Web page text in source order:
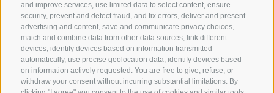
and improve services, use limited data to select content, ensure
security, prevent and detect fraud, and fix errors, deliver and present
advertising and content, save and communicate privacy choices,
match and combine data from other data sources, link different
devices, identify devices based on information transmitted
automatically, use precise geolocation data, identify devices based
on information actively requested. You are free to give, refuse, or
withdraw your consent without incurring substantial limitations. By
Hotel Plunhof
Fam. Volgger
Obere Gasse 7
I-39040 - Ridanna - Racines